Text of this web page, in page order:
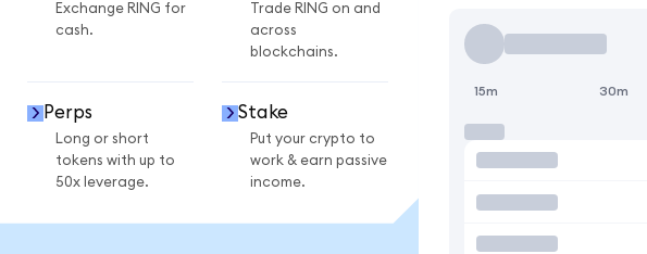
Exchange RING for
cash.
Trade RING on and
across
blockchains.
Perps
Long or short
tokens with up to
50x leverage.
Stake
Put your crypto to
work & earn passive
income.
15m 30m